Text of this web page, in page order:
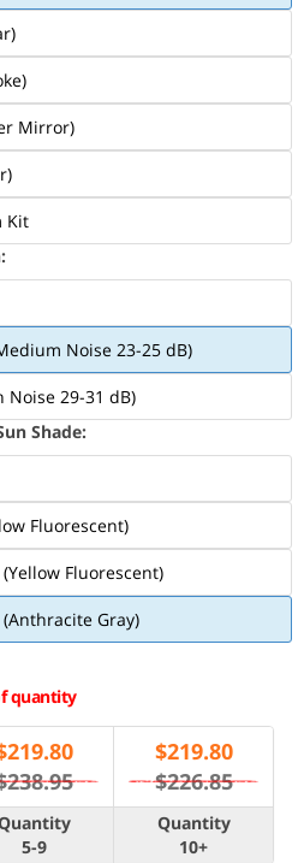
Mirror)
Kit
Noise 23-25 dB)
Noise 29-31 dB)
Shade:
Fluorescent)
Fluorescent)
Gray)
quantity
219.80
$219.80
$226.85
5-9
Quantity
10+